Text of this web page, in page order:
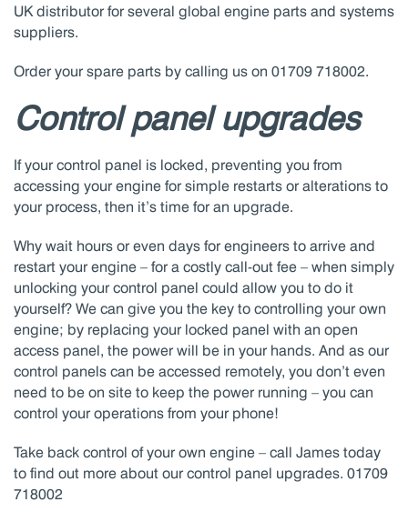
UK distributor for several global engine parts and systems
suppliers.
Order your spare parts by calling us on 01709 718002.
Control panel upgrades
If your control panel is locked, preventing you from
accessing your engine for simple restarts or alterations to
your process, then it’s time for an upgrade.
Why wait hours or even days for engineers to arrive and
restart your engine – for a costly call-out fee – when simply
unlocking your control panel could allow you to do it
yourself? We can give you the key to controlling your own
engine; by replacing your locked panel with an open
access panel, the power will be in your hands. And as our
control panels can be accessed remotely, you don’t even
need to be on site to keep the power running – you can
control your operations from your phone!
Take back control of your own engine – call James today
to find out more about our control panel upgrades. 01709
718002